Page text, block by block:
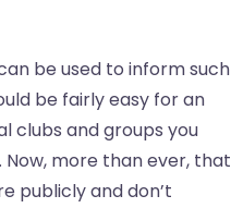
be used to inform such
be fairly easy for an
clubs and groups you
more than ever, that
publicly and don’t